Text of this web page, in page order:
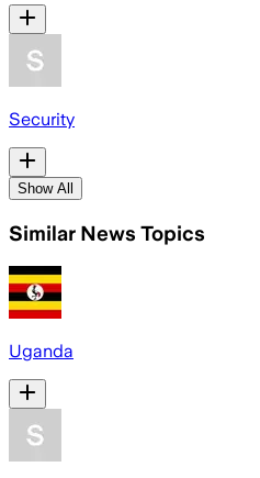
Security
Show All
Similar News Topics
Uganda